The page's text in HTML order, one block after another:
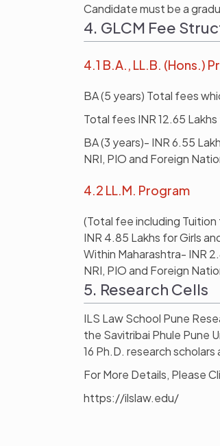
Candidate must be a
4. GLCM Fee
4.1 B.A., LL.B. (Hons.)
BA (5 years) Total fees
Total fees INR 12.65
BA (3 years)- INR 6.55
NRI, PIO and Foreign
4.2 LL.M. Program
(Total fee including
INR 4.85 Lakhs for Girls
Within Maharashtra- INR
NRI, PIO and Foreign
5. Research Cells
ILS Law School Pune
the Savitribai Phule Pune
16 Ph.D. research
For More Details, Please
https://ilslaw.edu/